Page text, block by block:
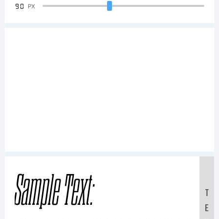
90 PX
Sample Text:
T
E